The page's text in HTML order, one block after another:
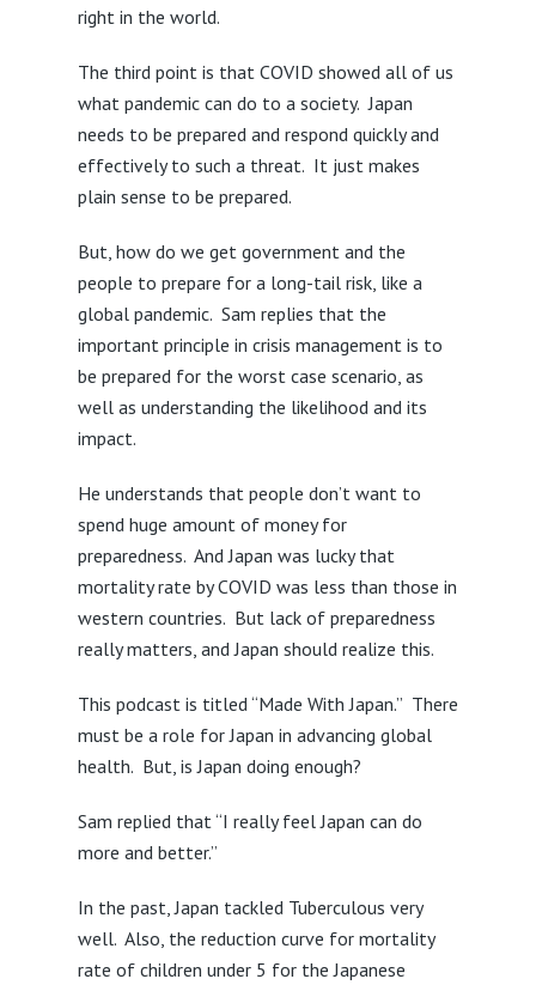
right in the world.
The third point is that COVID showed all of us
what pandemic can do to a society. Japan
needs to be prepared and respond quickly and
effectively to such a threat. It just makes
plain sense to be prepared.
But, how do we get government and the
people to prepare for a long-tail risk, like a
global pandemic. Sam replies that the
important principle in crisis management is to
be prepared for the worst case scenario, as
well as understanding the likelihood and its
impact.
He understands that people don’t want to
spend huge amount of money for
preparedness. And Japan was lucky that
mortality rate by COVID was less than those in
western countries. But lack of preparedness
really matters, and Japan should realize this.
This podcast is titled “Made With Japan.” There
must be a role for Japan in advancing global
health. But, is Japan doing enough?
Sam replied that “I really feel Japan can do
more and better.”
In the past, Japan tackled Tuberculous very
well. Also, the reduction curve for mortality
rate of children under 5 for the Japanese